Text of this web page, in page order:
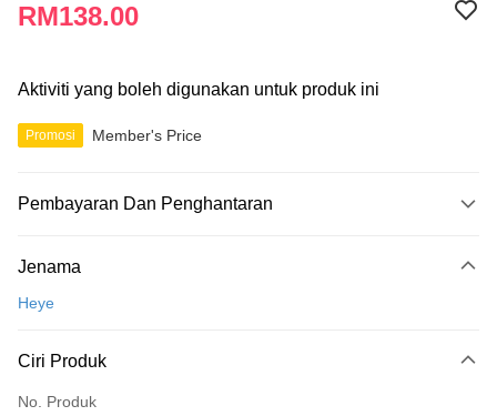
RM138.00
Aktiviti yang boleh digunakan untuk produk ini
Promosi Member's Price
Pembayaran Dan Penghantaran
Kad Kredit
Perbankan atas talian
Hanya menyokong Maybank, CIMB Bank, Public Bank, RHB Bank, Hong
Jenama
Heye
Ciri Produk
No. Produk